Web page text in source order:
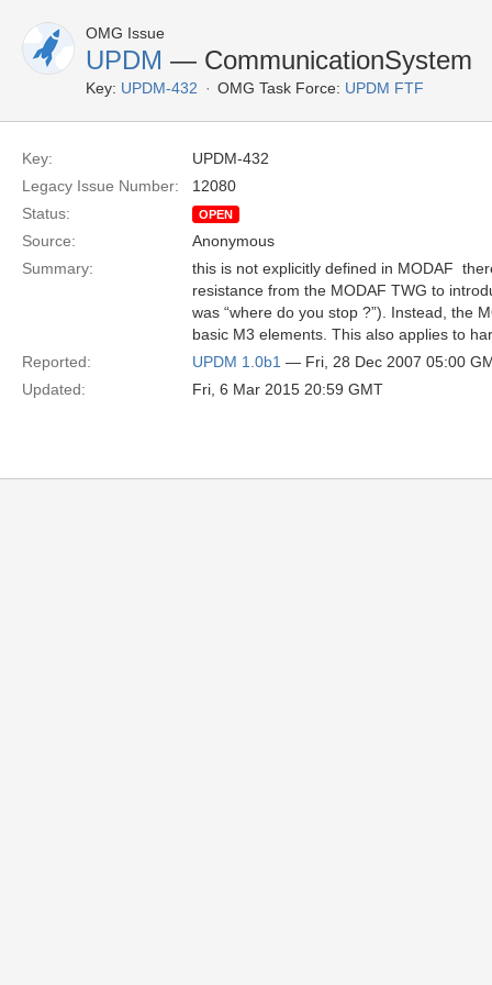
OMG Issue
UPDM — CommunicationSystem
Key: UPDM-432 OMG Task Force: UPDM FTF
Key:
UPDM-432
Legacy Issue Number:
12080
Status:
OPEN
Source:
Anonymous
Summary:
this is not explicitly defined in MODAF 
resistance from the MODAF TWG to
was “where do you stop ?”). Instead, the
basic M3 elements. This also applies to
Reported:
UPDM 1.0b1 — Fri, 28 Dec 2007 05:00
Updated:
Fri, 6 Mar 2015 20:59 GMT